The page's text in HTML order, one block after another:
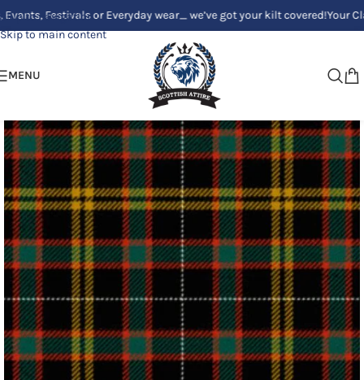
Skip to navigation
Skip to main content
Festivals or Everyday wear_ we’ve got your kilt covered!Your Clan,
MENU